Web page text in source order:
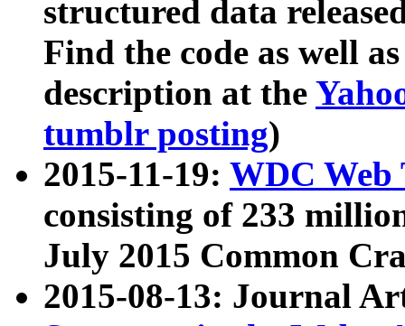
structured data
Find the code as well
description at the
tumblr posting)
2015-11-19: WDC Web
consisting of 233
July 2015 Common
2015-08-13: Journal